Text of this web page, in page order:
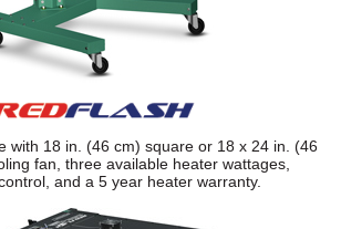
with 18 in. (46 cm) square or 18 x 24 in. (46
fan, three available heater wattages,
and a 5 year heater warranty.